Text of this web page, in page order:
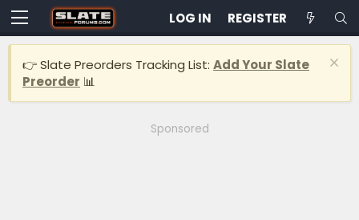
LOG IN REGISTER
👉 Slate Preorders Tracking List: Add Your Slate
Preorder 📊
Sponsored